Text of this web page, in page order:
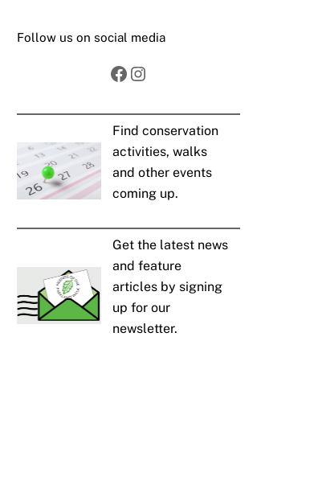
Follow us on social media
Facebook
Instagram
Find conservation
activities, walks
and other events
coming up.
Get the latest news
and feature
articles by signing
up for our
newsletter.